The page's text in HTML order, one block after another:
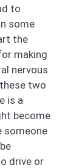
to
some
the
making
nervous
two
is a
become
someone
drive or